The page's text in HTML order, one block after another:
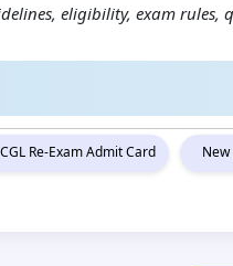
eligibility, exam
Re-Exam Admit Card